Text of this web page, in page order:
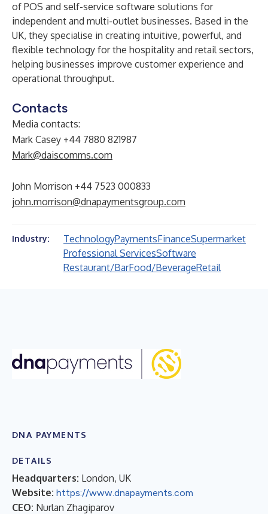
of POS and self-service software solutions for
independent and multi-outlet businesses. Based in the
UK, they specialise in creating intuitive, powerful, and
flexible technology for the hospitality and retail sectors,
helping businesses improve customer experience and
operational throughput.
Contacts
Media contacts:
Mark Casey +44 7880 821987
Mark@daiscomms.com
John Morrison +44 7523 000833
john.morrison@dnapaymentsgroup.com
Industry: TechnologyPaymentsFinanceSupermarket
Professional ServicesSoftware
Restaurant/BarFood/BeverageRetail
DNA PAYMENTS
DETAILS
Headquarters: London, UK
Website: https://www.dnapayments.com
CEO: Nurlan Zhagiparov